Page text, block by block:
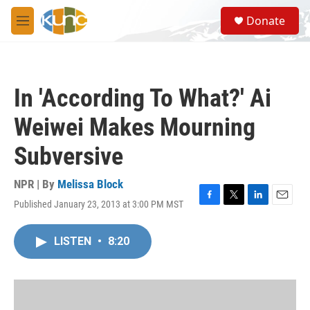
Skip to main content
M
e
S
e
a
Donate
In 'According To What?' Ai
Weiwei Makes Mourning
Subversive
NPR | By Melissa Block
Published January 23, 2013 at 3:00 PM MST
F
o
T
r
L
I
E
LISTEN • 8:20